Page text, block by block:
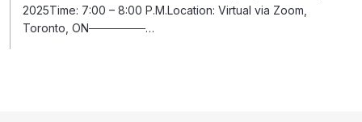
2025Time: 7:00 – 8:00 P.M.Location: Virtual via Zoom,
Toronto, ON───────…